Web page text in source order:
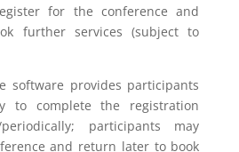
for the conference and
further services (subject to
software provides participants
to complete the registration
participants may
and return later to book